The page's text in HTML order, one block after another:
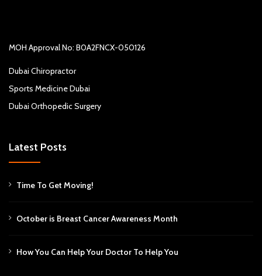
MOH Approval No: B0A2FNCX-050126
Dubai Chiropractor
Sports Medicine Dubai
Dubai Orthopedic Surgery
Latest Posts
Time To Get Moving!
October is Breast Cancer Awareness Month
How You Can Help Your Doctor To Help You